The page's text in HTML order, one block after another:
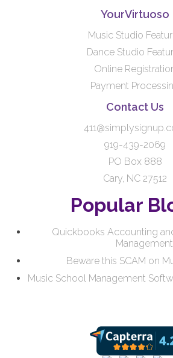
YourVirtuoso
Music Studio
Dance Studio
Online
Payment
Contact Us
919-439-2069
PO Box 888
Cary, NC 27512
Popular
Quickbooks Accounting
Management
Beware this SCAM on
Music School Management